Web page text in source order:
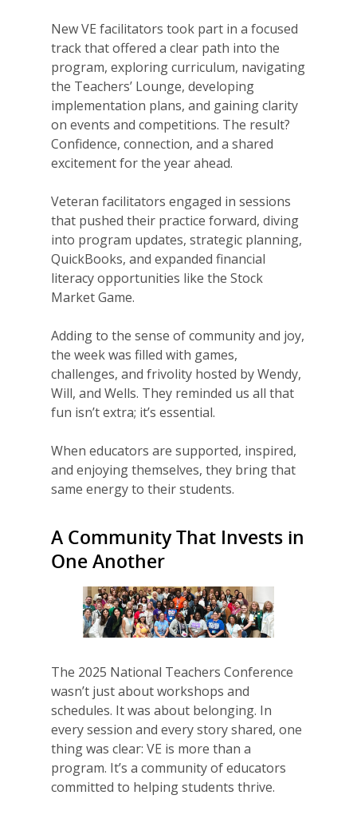
New VE facilitators took part in a focused
track that offered a clear path into the
program, exploring curriculum, navigating
the Teachers’ Lounge, developing
implementation plans, and gaining clarity
on events and competitions. The result?
Confidence, connection, and a shared
excitement for the year ahead.
Veteran facilitators engaged in sessions
that pushed their practice forward, diving
into program updates, strategic planning,
QuickBooks, and expanded financial
literacy opportunities like the Stock
Market Game.
Adding to the sense of community and joy,
the week was filled with games,
challenges, and frivolity hosted by Wendy,
Will, and Wells. They reminded us all that
fun isn’t extra; it’s essential.
When educators are supported, inspired,
and enjoying themselves, they bring that
same energy to their students.
A Community That Invests in
One Another
The 2025 National Teachers Conference
wasn’t just about workshops and
schedules. It was about belonging. In
every session and every story shared, one
thing was clear: VE is more than a
program. It’s a community of educators
committed to helping students thrive.
Why VE?
For Schools
For Volunteers
Summit
2026 Gala
Careers
VE Hub
Donate
Get Involved